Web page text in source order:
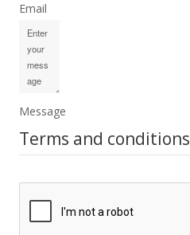
Email
Message
Terms and conditions